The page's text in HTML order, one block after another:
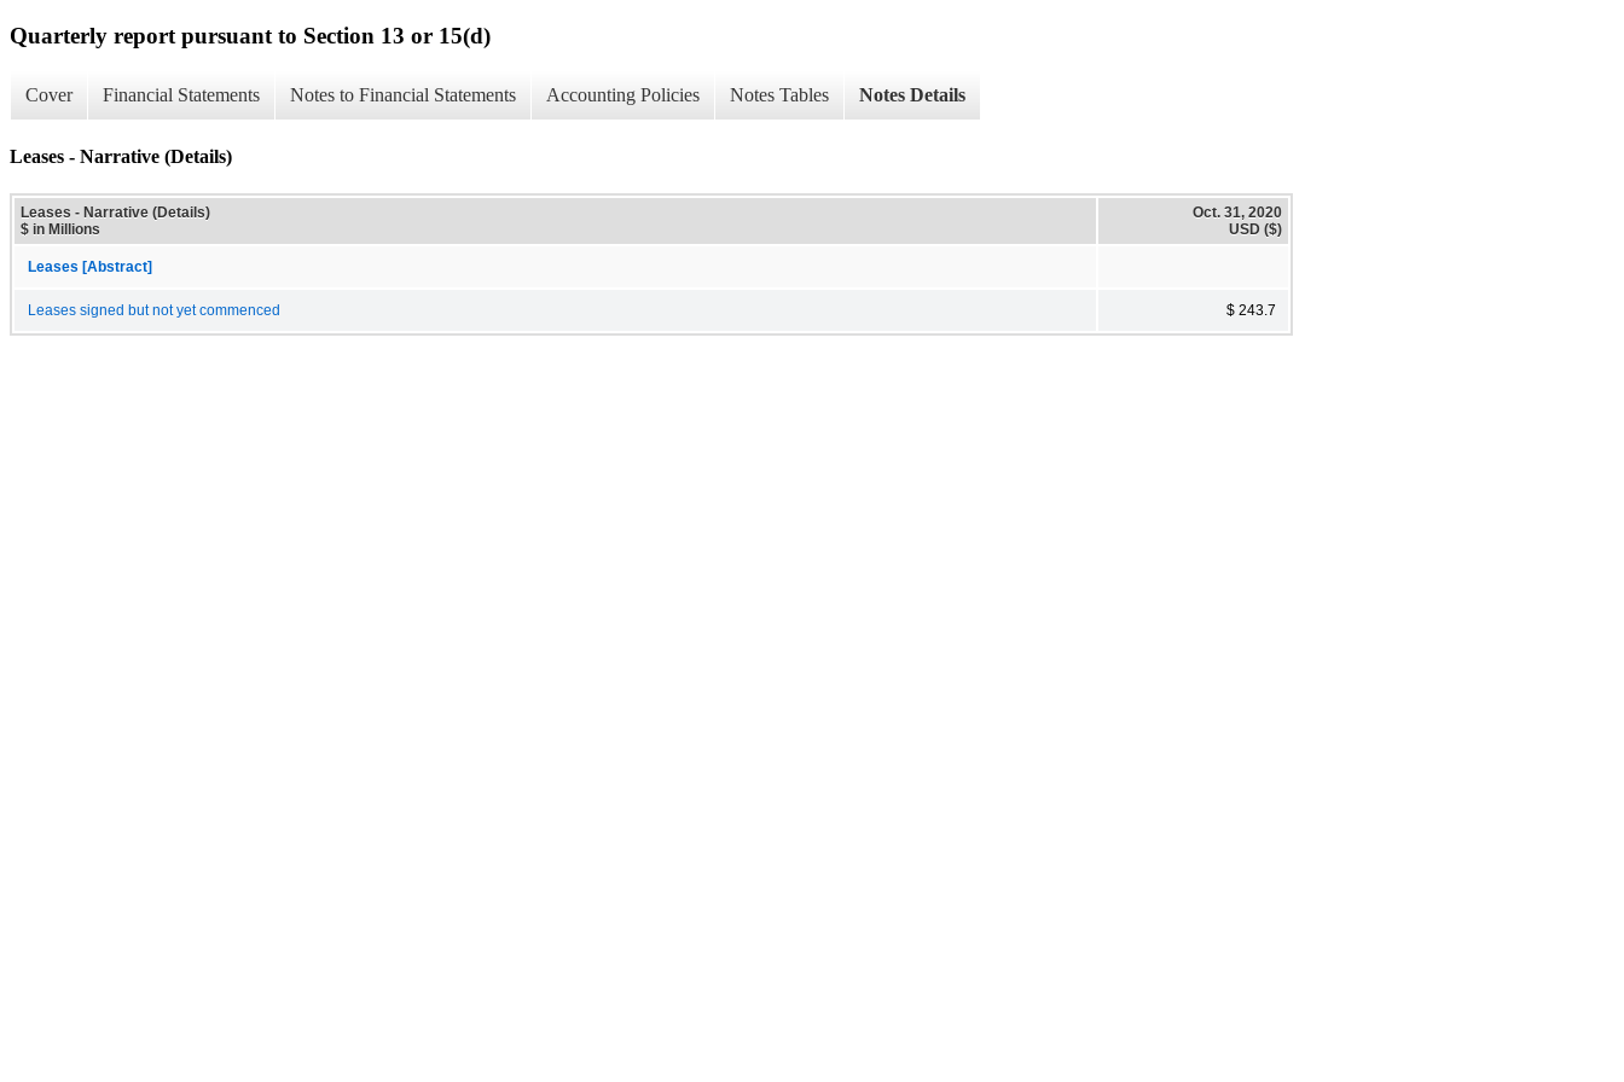
Quarterly report pursuant to Section 13 or 15(d)
Cover Financial Statements Notes to Financial Statements Accounting Policies Notes Tables Notes Details
Leases - Narrative (Details)
Leases - Narrative (Details)
$ in Millions
Oct. 31, 2020
USD ($)
Leases [Abstract]
Leases signed but not yet commenced $ 243.7